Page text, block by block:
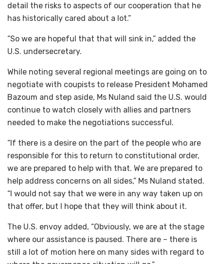
detail the risks to aspects of our cooperation that he
has historically cared about a lot.”
“So we are hopeful that that will sink in,” added the
U.S. undersecretary.
While noting several regional meetings are going on to
negotiate with coupists to release President Mohamed
Bazoum and step aside, Ms Nuland said the U.S. would
continue to watch closely with allies and partners
needed to make the negotiations successful.
“If there is a desire on the part of the people who are
responsible for this to return to constitutional order,
we are prepared to help with that. We are prepared to
help address concerns on all sides,” Ms Nuland stated.
“I would not say that we were in any way taken up on
that offer, but I hope that they will think about it.
The U.S. envoy added, “Obviously, we are at the stage
where our assistance is paused. There are – there is
still a lot of motion here on many sides with regard to